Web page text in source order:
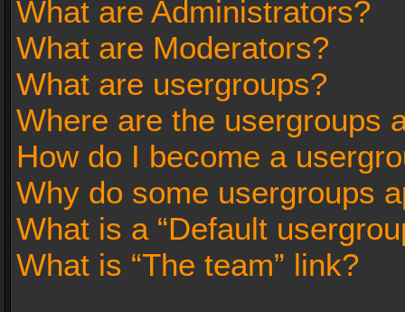
What are Administrators?
What are Moderators?
What are usergroups?
Where are the usergroups
How do I become a
Why do some usergroups
What is a “Default
What is “The team” link?